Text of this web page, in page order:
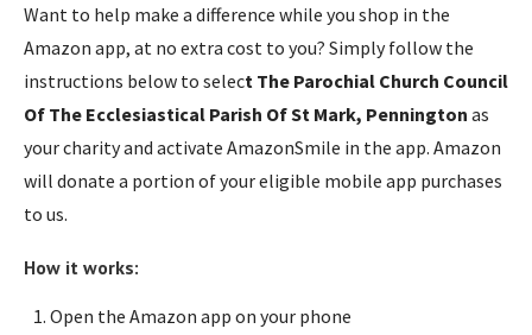
Want to help make a difference while you shop in the
Amazon app, at no extra cost to you? Simply follow the
instructions below to select The Parochial Church Council
Of The Ecclesiastical Parish Of St Mark, Pennington as
your charity and activate AmazonSmile in the app. Amazon
will donate a portion of your eligible mobile app purchases
to us.
How it works:
Open the Amazon app on your phone